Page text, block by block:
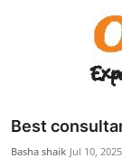
Best
Basha shaik Jul 10, 2025